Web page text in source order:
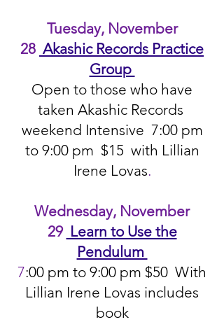
Tuesday, November
28 Akashic Records Practice
Group
Open to those who have
taken Akashic Records
weekend Intensive 7:00 pm
to 9:00 pm $15 with Lillian
Irene Lovas.
Wednesday, November
29 Learn to Use the
Pendulum
7:00 pm to 9:00 pm $50 With
Lillian Irene Lovas includes
book